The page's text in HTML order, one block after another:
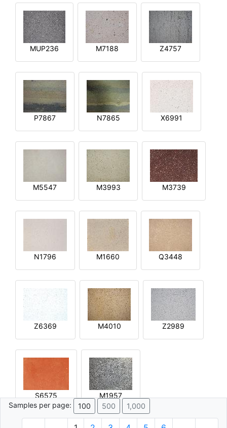
MUP236 M7188 Z4757
P7867 N7865 X6991
M5547 M3993 M3739
N1796 M1660 Q3448
Z6369 M4010 Z2989
S6575
M1957
Samples per page:
100 500 1,000